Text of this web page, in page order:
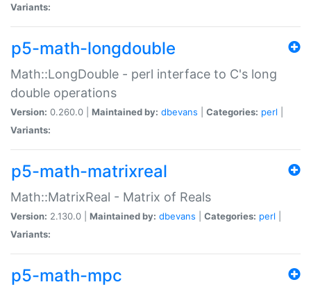
Variants:
p5-math-longdouble
Math::LongDouble - perl interface to C's long
double operations
Version: 0.260.0 | Maintained by: dbevans Categories: perl
Variants:
p5-math-matrixreal
Math::MatrixReal - Matrix of Reals
Version: 2.130.0 | Maintained by: dbevans Categories: perl
Variants:
p5-math-mpc